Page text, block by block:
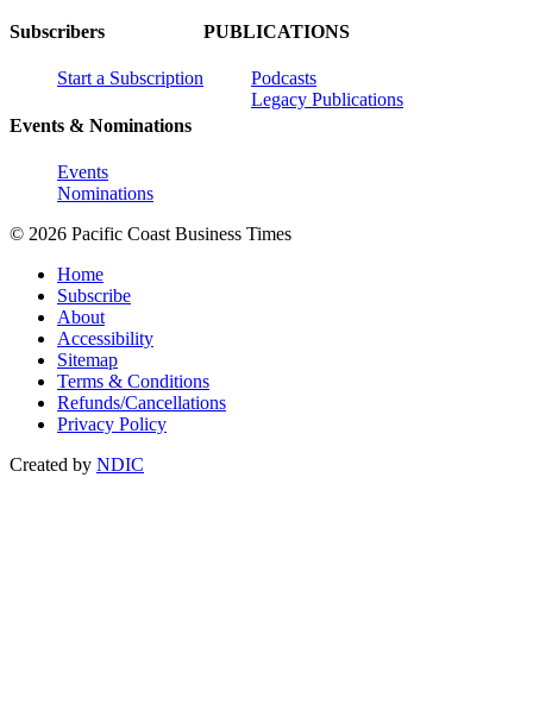
Subscribers
Start a Subscription
Events & Nominations
Events
Nominations
PUBLICATIONS
Podcasts
Legacy Publications
© 2026 Pacific Coast Business Times
Home
Subscribe
About
Accessibility
Sitemap
Terms & Conditions
Refunds/Cancellations
Privacy Policy
Created by NDIC